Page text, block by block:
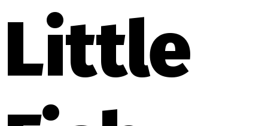
Little